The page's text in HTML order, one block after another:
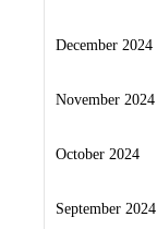
December 2024
November 2024
October 2024
September 2024